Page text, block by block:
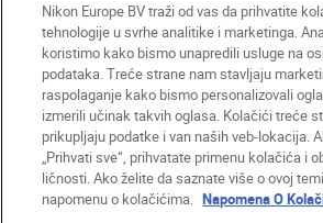
Homepage
Learn & Explore
Magazine
Tips & Tricks
Nikon Europe BV traži od vas da prihvatite
tehnologije u svrhe analitike i marketinga.
koristimo kako bismo unapredili usluge na
podataka. Treće strane nam stavljaju
raspolaganje kako bismo personalizovali
izmerili učinak takvih oglasa. Kolačići treće
prikupljaju podatke i van naših veb-lokacija.
„Prihvati sve“, prihvatate primenu kolačića i
ličnosti. Ako želite da saznate više o ovoj
napomenu o kolačićima. Napomena O